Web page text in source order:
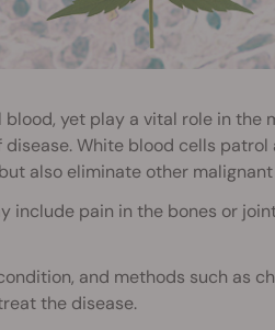
yet play a vital role in the
White blood cells
also eliminate other
include pain in the bones or
and methods such as
the disease.